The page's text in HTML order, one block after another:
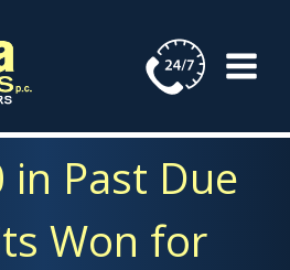
in Past Due
Won for